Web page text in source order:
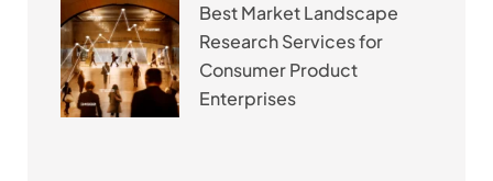
Best Market Landscape
Research Services for
Consumer Product
Enterprises